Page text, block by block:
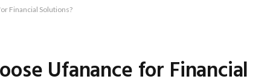
Financial Solutions?
Ufanance for Financial